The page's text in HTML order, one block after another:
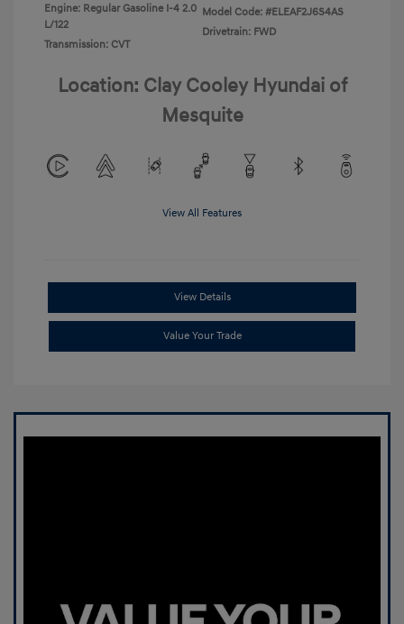
Engine: Regular Gasoline I-4 2.0
L/122
Transmission: CVT
Model Code: #ELEAF2J6S4AS
Drivetrain: FWD
Location: Clay Cooley Hyundai of
Mesquite
View All Features
View Details
Value Your Trade